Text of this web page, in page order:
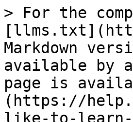
> For the
Markdown
available by
page is
(https://
like-to-learn-